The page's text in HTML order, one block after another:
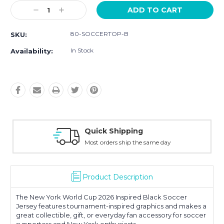
Current
Stock:Decrease
Quantity:
Increase
Quantity:
SKU: 80-SOCCERTOP-B
Availability: In Stock
Quick Shipping
Most orders ship the same day
Product Description
The New York World Cup 2026 Inspired Black Soccer
Jersey features tournament-inspired graphics and makes a
great collectible, gift, or everyday fan accessory for soccer